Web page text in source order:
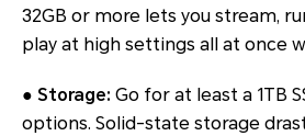
32GB or more lets you stream,
play at high settings all at once
● Storage: Go for at least a 1TB
options. Solid-state storage